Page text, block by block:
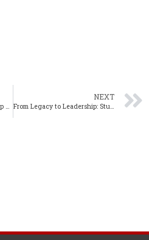
Wiregrass-area home sales up 6% year-over-year in July
NEXT
From Legacy to Leadership: Stuart Norton Named Director of ACRE